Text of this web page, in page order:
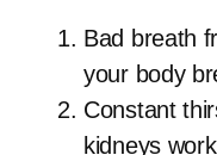
Bad breath
your body
Constant
kidneys